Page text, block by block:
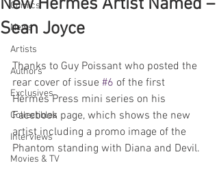
Comics
News
Artists
Authors
Exclusives
Collectibles
Interviews
Movies & TV
New Hermes Artist Named –
Sean Joyce
Thanks to Guy Poissant who posted the
rear cover of issue #6 of the first
Hermes Press mini series on his
Facebook page, which shows the new
artist including a promo image of the
Phantom standing with Diana and Devil.